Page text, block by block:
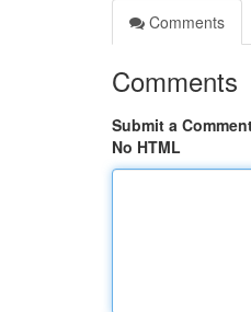
Comments
Comments
Submit a
No HTML